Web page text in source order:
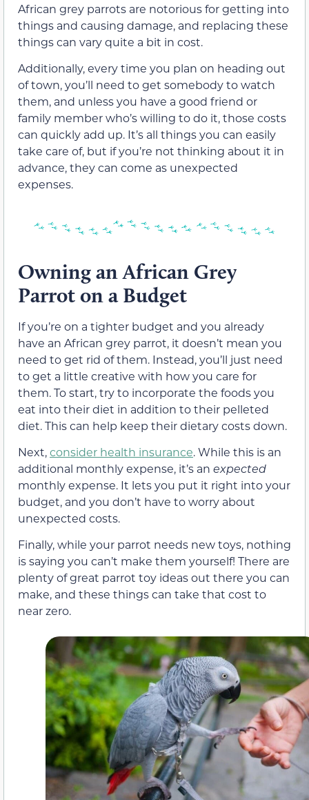
African grey parrots are notorious for getting into
things and causing damage, and replacing these
things can vary quite a bit in cost.
Additionally, every time you plan on heading out
of town, you’ll need to get somebody to watch
them, and unless you have a good friend or
family member who’s willing to do it, those costs
can quickly add up. It’s all things you can easily
take care of, but if you’re not thinking about it in
advance, they can come as unexpected
expenses.
Owning an African Grey
Parrot on a Budget
If you’re on a tighter budget and you already
have an African grey parrot, it doesn’t mean you
need to get rid of them. Instead, you’ll just need
to get a little creative with how you care for
them. To start, try to incorporate the foods you
eat into their diet in addition to their pelleted
diet. This can help keep their dietary costs down.
Next,consider health insurance. While this is an
additional monthly expense, it’s an expected
monthly expense. It lets you put it right into your
budget, and you don’t have to worry about
unexpected costs.
Finally, while your parrot needs new toys, nothing
is saying you can’t make them yourself! There are
plenty of great parrot toy ideas out there you can
make, and these things can take that cost to
near zero.